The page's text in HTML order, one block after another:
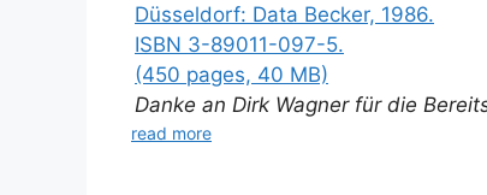
Düsseldorf: Data Becker, 1986.
ISBN 3-89011-097-5.
(450 pages, 40 MB)
Danke an Dirk Wagner für die
read more